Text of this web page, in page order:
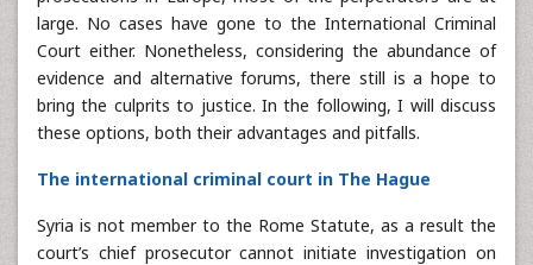
large. No cases have gone to the International Criminal
Court either. Nonetheless, considering the abundance of
evidence and alternative forums, there still is a hope to
bring the culprits to justice. In the following, I will discuss
these options, both their advantages and pitfalls.
The international criminal court in The Hague
Syria is not member to the Rome Statute, as a result the
court’s chief prosecutor cannot initiate investigation on